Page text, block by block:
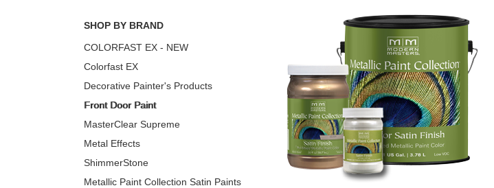
SHOP BY BRAND
COLORFAST EX - NEW
Colorfast EX
Decorative Painter's Products
Front Door Paint
MasterClear Supreme
Metal Effects
ShimmerStone
Metallic Paint Collection Satin Paints